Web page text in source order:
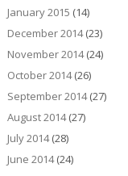
January 2015 (14)
December 2014(23)
November 2014(24)
October 2014(26)
September 2014(27)
August 2014(27)
July 2014(28)
June 2014(24)